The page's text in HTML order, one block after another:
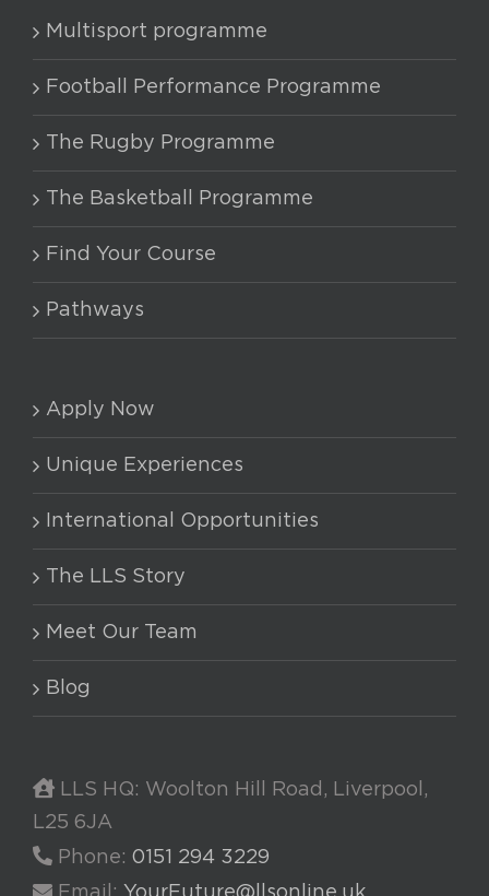
Multisport programme
Football Performance Programme
The Rugby Programme
The Basketball Programme
Find Your Course
Pathways
Apply Now
Unique Experiences
International Opportunities
The LLS Story
Meet Our Team
Blog
LLS HQ: Woolton Hill Road, Liverpool,
L25 6JA
Phone: 0151 294 3229